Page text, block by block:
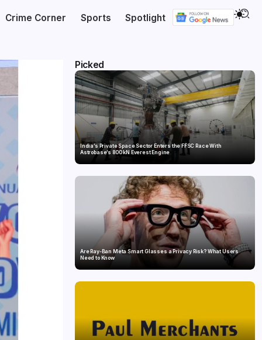
Crime Corner Sports Spotlight
Picked
India’s Private Space Sector Enters the FFSC Race With
Astrobase’s 800 kN Everest Engine
Are Ray-Ban Meta Smart Glasses a Privacy Risk? What Users
Need to Know